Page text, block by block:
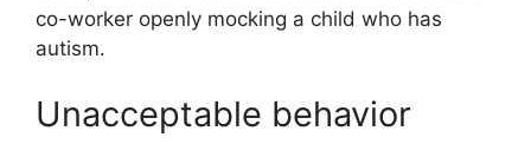
co-worker openly mocking a child who has
autism.
Unacceptable behavior